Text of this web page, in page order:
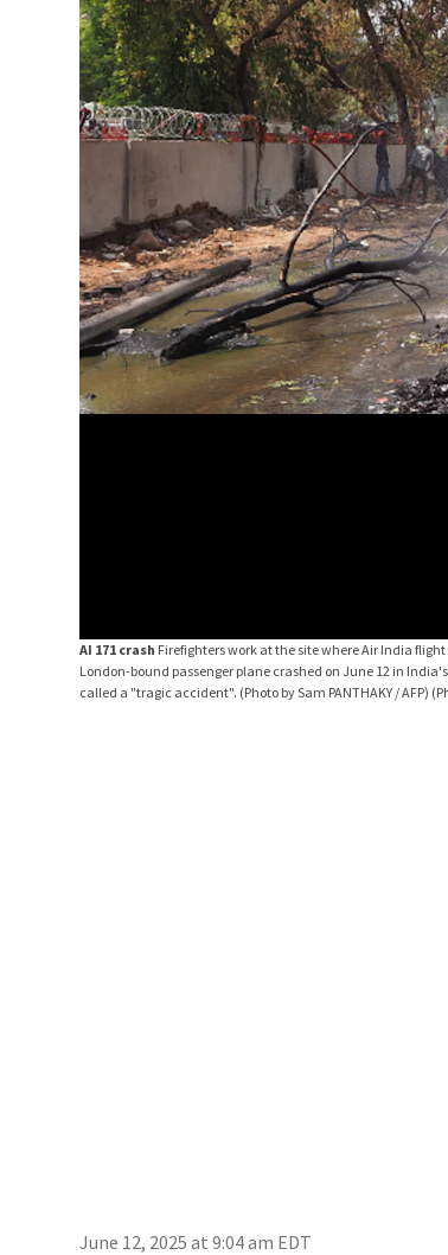
AI 171 crash Firefighters work at the site where Air India
London-bound passenger plane crashed on June 12 in
called a "tragic accident". (Photo by Sam PANTHAKY / AFP)
June 12, 2025 at 9:04 am EDT